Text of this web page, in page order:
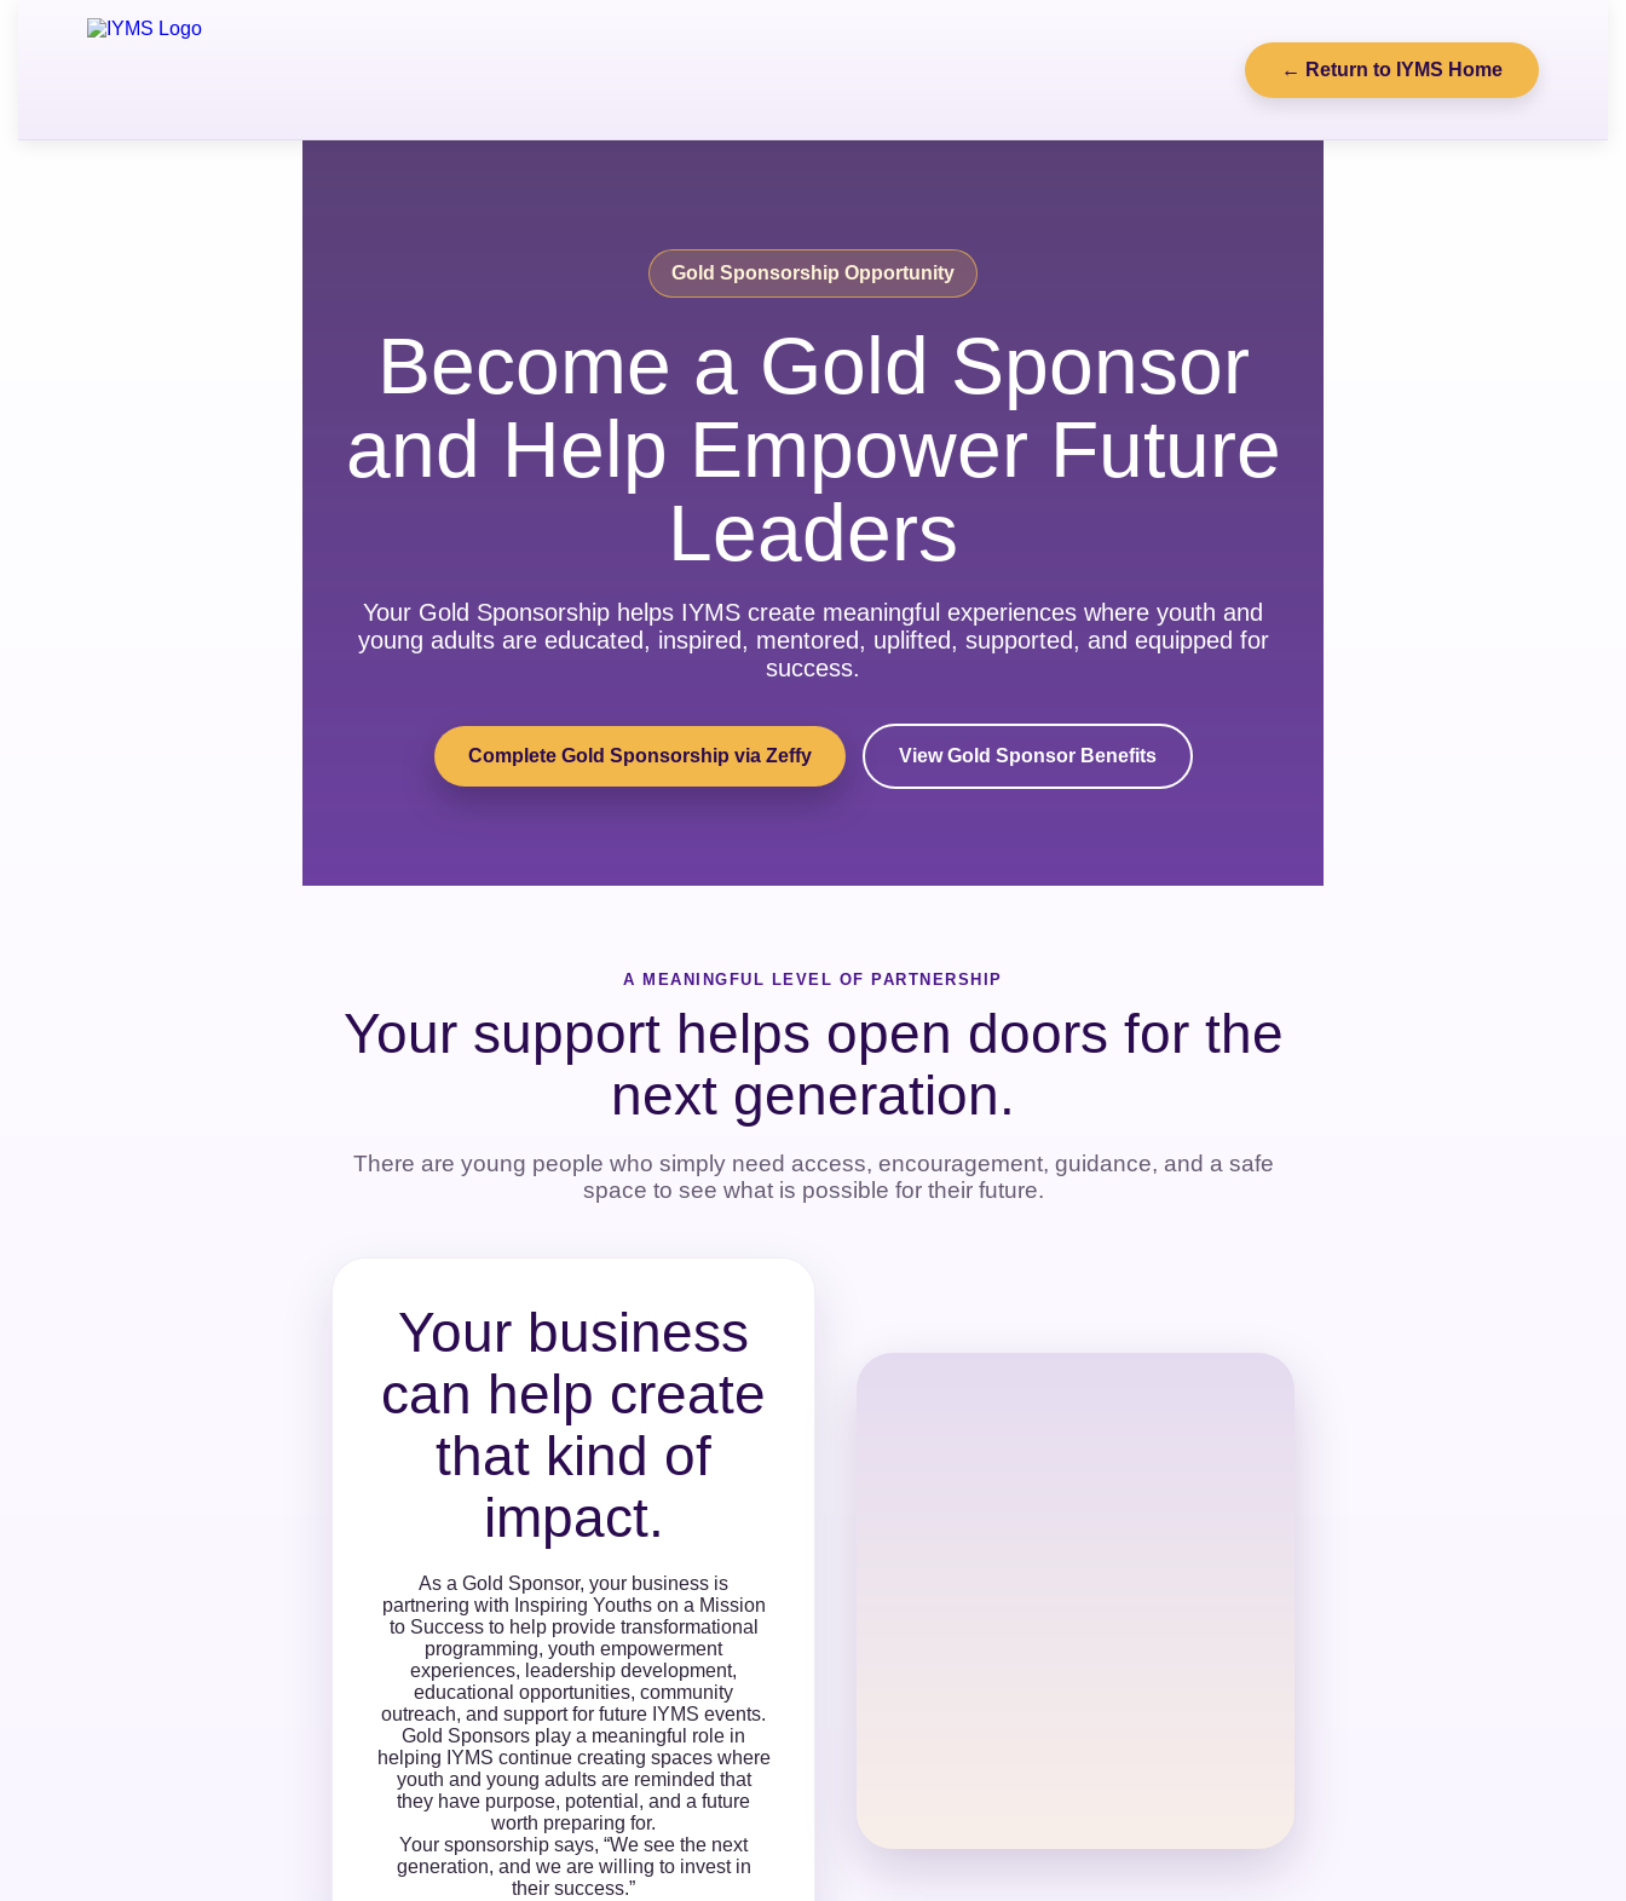
← Return to IYMS Home
Gold Sponsorship Opportunity
Become a Gold Sponsor
and Help Empower Future
Leaders
Your Gold Sponsorship helps IYMS create meaningful experiences where youth and
young adults are educated, inspired, mentored, uplifted, supported, and equipped for
success.
Complete Gold Sponsorship via Zeffy View Gold Sponsor Benefits
A MEANINGFUL LEVEL OF PARTNERSHIP
Your support helps open doors for the
next generation.
There are young people who simply need access, encouragement, guidance, and a safe
space to see what is possible for their future.
Your business
can help create
that kind of
impact.
As a Gold Sponsor, your business is
partnering with Inspiring Youths on a Mission
to Success to help provide transformational
programming, youth empowerment
experiences, leadership development,
educational opportunities, community
outreach, and support for future IYMS events.
Gold Sponsors play a meaningful role in
helping IYMS continue creating spaces where
youth and young adults are reminded that
they have purpose, potential, and a future
worth preparing for.
Your sponsorship says, “We see the next
generation, and we are willing to invest in
their success.”